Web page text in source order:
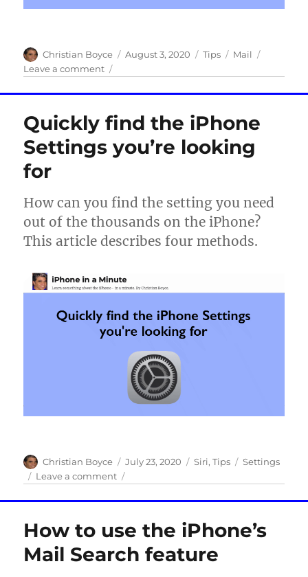
Author
Christian Boyce
Posted
August 3, 2020 Categories
Tips Tags
Mail
Leave a commenton
to
the
default
mail
your
Quickly find the iPhone
Settings you’re looking
for
How can you find the setting you need
out of the thousands on the iPhone?
This article describes four methods.
Author
Christian Boyce
Posted
on
July 23, 2020 Categories
Siri,Tips Tags
Settings
Leave a commenton
find
iPhone
Settings
you’re
How to use the iPhone’s
Mail Search feature